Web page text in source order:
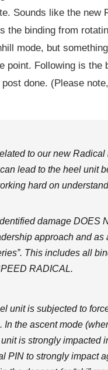
Sounds like the new
the binding from
mode, but
point. Following is the
done. (Please
to our new
lead to the heel unit
hard on
damage DOES
approach and as
This includes all
RADICAL.
unit is subjected to
the ascent mode
is strongly impacted
PIN to strongly impact